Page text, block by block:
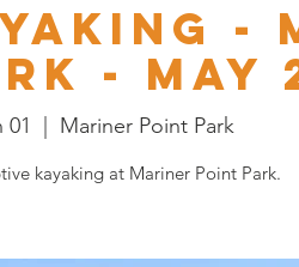
-
- May
01 Mariner Point Park
kayaking at Mariner Point Park.